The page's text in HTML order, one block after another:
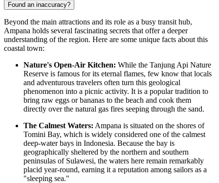
Found an inaccuracy?
Beyond the main attractions and its role as a busy transit hub,
Ampana holds several fascinating secrets that offer a deeper
understanding of the region. Here are some unique facts about this
coastal town:
Nature's Open-Air Kitchen: While the Tanjung Api Nature
Reserve is famous for its eternal flames, few know that locals
and adventurous travelers often turn this geological
phenomenon into a picnic activity. It is a popular tradition to
bring raw eggs or bananas to the beach and cook them
directly over the natural gas fires seeping through the sand.
The Calmest Waters: Ampana is situated on the shores of
Tomini Bay, which is widely considered one of the calmest
deep-water bays in Indonesia. Because the bay is
geographically sheltered by the northern and southern
peninsulas of Sulawesi, the waters here remain remarkably
placid year-round, earning it a reputation among sailors as a
"sleeping sea."